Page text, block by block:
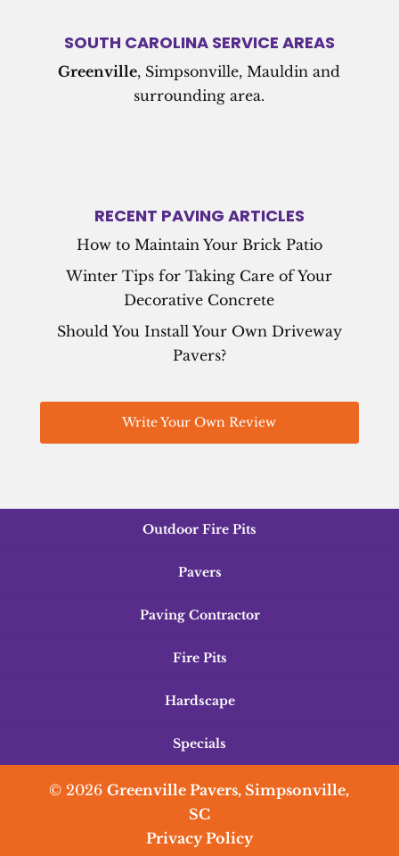
SOUTH CAROLINA SERVICE AREAS
Greenville, Simpsonville, Mauldin and
surrounding area.
RECENT PAVING ARTICLES
How to Maintain Your Brick Patio
Winter Tips for Taking Care of Your
Decorative Concrete
Should You Install Your Own Driveway
Pavers?
Write Your Own Review
Outdoor Fire Pits
Pavers
Paving Contractor
Fire Pits
Hardscape
Specials
© 2026Greenville Pavers, Simpsonville,
SC
Privacy Policy